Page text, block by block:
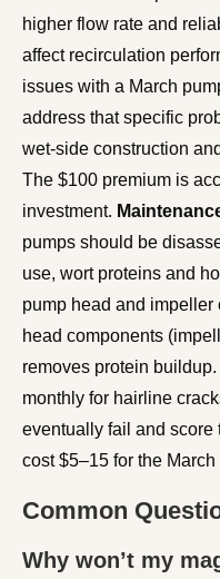
higher flow rate and
affect recirculation
issues with a March
address that specific
wet-side construction
The $100 premium is
investment.
pumps should be
use, wort proteins and
pump head and impeller
head components
removes protein
monthly for hairline
eventually fail and score
cost $5–15 for the
Common
Why won’t my